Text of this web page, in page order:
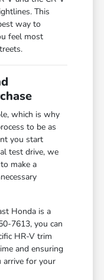
This
way to
feel most
which is why
to be as
you start
test drive, we
make a
Honda is a
7613, you can
HR-V trim
and ensuring
arrive for your